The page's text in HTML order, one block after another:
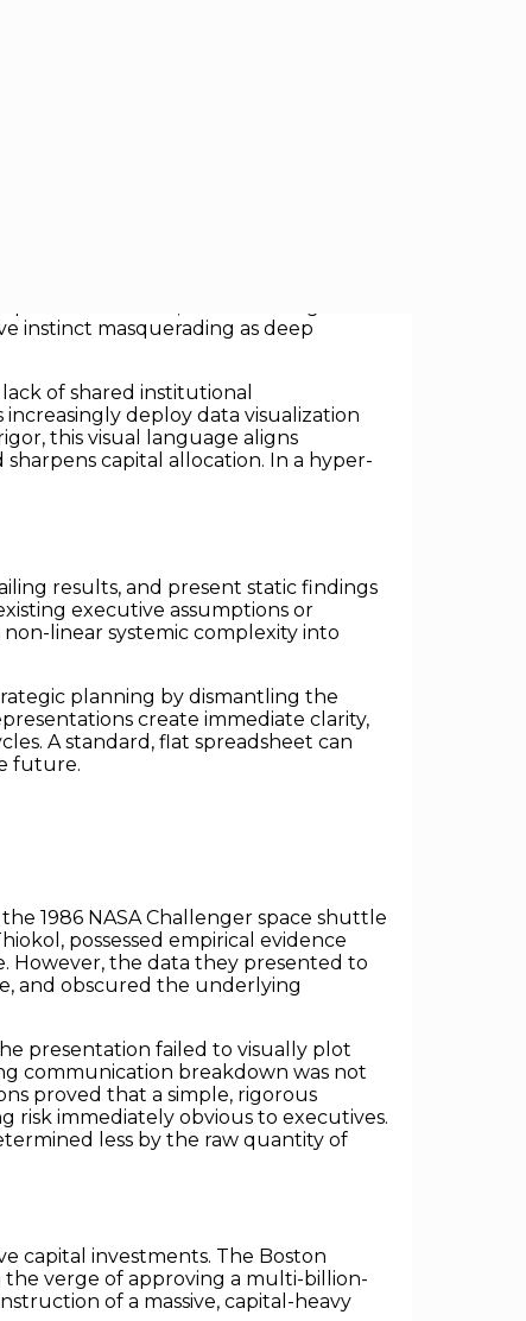
lakes of data. Instead, it comes from
endless sea of performance
instinct masquerading as deep
of shared institutional
deploy data visualization
this visual language aligns
capital allocation. In a hyper-
results, and present static findings
executive assumptions or
linear systemic complexity into
planning by dismantling the
create immediate clarity,
A standard, flat spreadsheet can
future.
1986 NASA Challenger space shuttle
possessed empirical evidence
However, the data they presented to
and obscured the underlying
presentation failed to visually plot
communication breakdown was not
proved that a simple, rigorous
immediately obvious to executives.
less by the raw quantity of
capital investments. The Boston
verge of approving a multi-billion-
of a massive, capital-heavy